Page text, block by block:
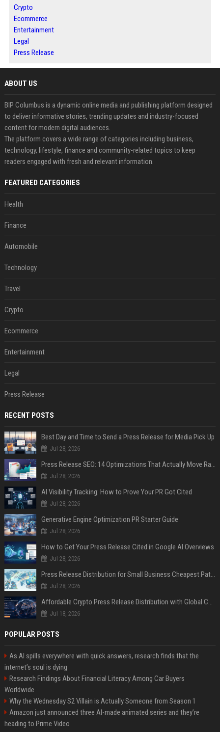
Crypto
Ecommerce
Entertainment
Legal
Press Release
ABOUT US
BIP Columbus is a dynamic online media and publishing platform designed
to deliver informative stories, trending updates and industry-focused
content for modern digital audiences.
The platform covers a wide range of categories including business,
technology, lifestyle, finance and community-related topics to keep
readers engaged with fresh and relevant information.
FEATURED CATEGORIES
Health
Finance
Automobile
Technology
Travel
Crypto
Ecommerce
Entertainment
Legal
Press Release
RECENT POSTS
Best Day and Time to Send a Press Release for Media Pick Up
Jul 28, 2026
Press Release SEO: 14 Optimizations That Actually Move Rankings
Jul 28, 2026
AI Visibility Tracking: How to Prove Your PR Got Cited
Jul 28, 2026
Generative Engine Optimization PR Starter Guide
Jul 28, 2026
How to Get Your Press Release Cited in Google AI Overviews
Jul 28, 2026
Press Release Distribution for Small Business Cheapest Path to Real Coverage
Jul 28, 2026
Affordable Crypto Press Release Distribution with Global Coverage
Jul 18, 2026
POPULAR POSTS
As AI spills everywhere with quick answers, research finds that the
internet’s soul is dying
Research Findings About Financial Literacy Among Car Buyers
Worldwide
Why the Wednesday S2 Villain is Actually Someone from Season 1
Amazon just announced three AI-made animated series and they’re
heading to Prime Video